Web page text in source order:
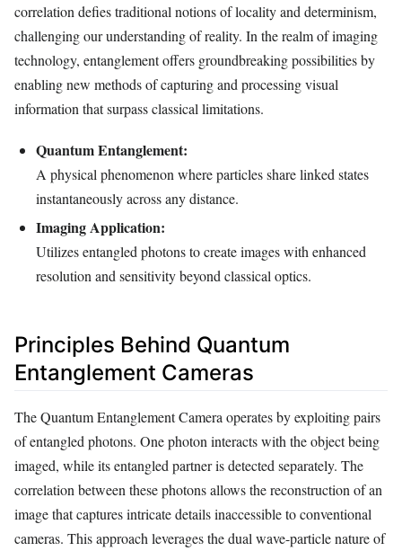
correlation defies traditional notions of locality and determinism,
challenging our understanding of reality. In the realm of imaging
technology, entanglement offers groundbreaking possibilities by
enabling new methods of capturing and processing visual
information that surpass classical limitations.
Quantum Entanglement:
A physical phenomenon where particles share linked states
instantaneously across any distance.
Imaging Application:
Utilizes entangled photons to create images with enhanced
resolution and sensitivity beyond classical optics.
Principles Behind Quantum
Entanglement Cameras
The Quantum Entanglement Camera operates by exploiting pairs
of entangled photons. One photon interacts with the object being
imaged, while its entangled partner is detected separately. The
correlation between these photons allows the reconstruction of an
image that captures intricate details inaccessible to conventional
cameras. This approach leverages the dual wave-particle nature of